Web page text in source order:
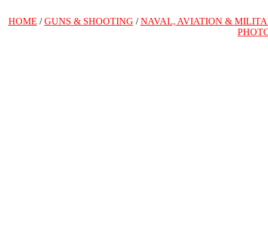
HOME /GUNS & SHOOTING /NAVAL, AVIATION &